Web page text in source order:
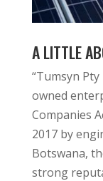
A LITTLE
“Tumsyn
owned
Companies
2017 by
Botswana,
strong